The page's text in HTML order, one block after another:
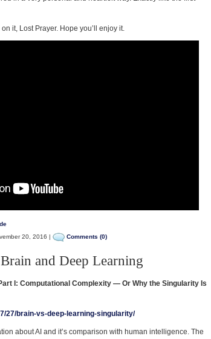
it, Lost Prayer. Hope you’ll enjoy it.
20, 2016 | Comments (0)
and Deep Learning
I: Computational Complexity — Or Why the Singularity Is
27/brain-vs-deep-learning-singularity/
about AI and it’s comparison with human intelligence. The